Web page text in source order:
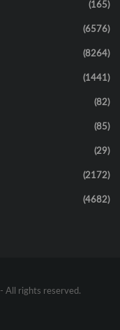
(165)
(6576)
(8264)
(1441)
(82)
(85)
(29)
(2172)
(4682)
- All rights reserved.